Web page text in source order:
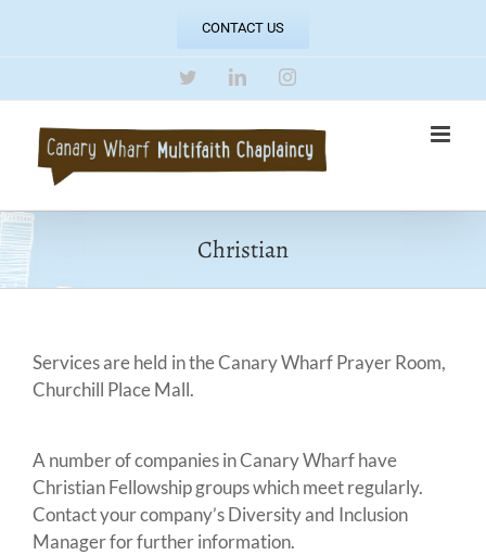
CONTACT US
TwitterLinkedInInstagram
Christian
Services are held in the Canary Wharf Prayer Room,
Churchill Place Mall.
A number of companies in Canary Wharf have
Christian Fellowship groups which meet regularly.
Contact your company’s Diversity and Inclusion
Manager for further information.